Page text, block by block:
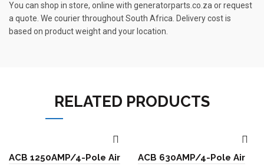
You can shop in store, online with generatorparts.co.za or request
a quote. We courier throughout South Africa. Delivery cost is
based on product weight and your location.
RELATED PRODUCTS
ACB 1250AMP/4-Pole Air
ACB 630AMP/4-Pole Air